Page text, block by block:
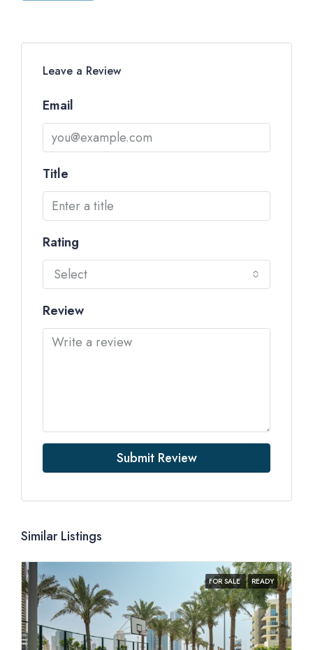
Leave a Review
Email
Title
Rating
Select
Review
Submit Review
Similar Listings
FOR SALE READY